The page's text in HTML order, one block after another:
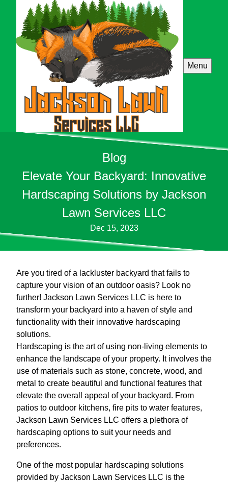
Menu
Blog
Elevate Your Backyard: Innovative
Hardscaping Solutions by Jackson
Lawn Services LLC
Dec 15, 2023
Are you tired of a lackluster backyard that fails to
capture your vision of an outdoor oasis? Look no
further! Jackson Lawn Services LLC is here to
transform your backyard into a haven of style and
functionality with their innovative hardscaping
solutions.
Hardscaping is the art of using non-living elements to
enhance the landscape of your property. It involves the
use of materials such as stone, concrete, wood, and
metal to create beautiful and functional features that
elevate the overall appeal of your backyard. From
patios to outdoor kitchens, fire pits to water features,
Jackson Lawn Services LLC offers a plethora of
hardscaping options to suit your needs and
preferences.
One of the most popular hardscaping solutions
provided by Jackson Lawn Services LLC is the